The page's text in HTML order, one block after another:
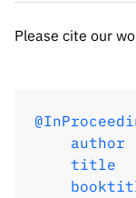
Please cite our
author
title
year